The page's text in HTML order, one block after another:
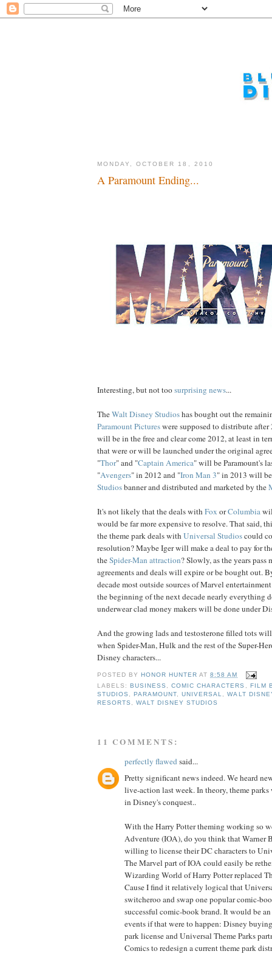
MONDAY, OCTOBER 18, 2010
A Paramount Ending...
Interesting, but not toosurprising news...
TheWalt Disney Studioshas bought out the
Paramount Pictureswere supposed to distribute
will be in the free and clear come 2012, at least in
that were or will be launched under the original
"Thor" and "Captain America" will be Paramount's
"Avengers" in 2012 and "Iron Man 3" in 2013 will
Studiosbanner and distributed and marketed by the
It's not likely that the deals withFox orColumbia
would be far more expensive to resolve. That said,
the theme park deals withUniversal Studioscould
resolution? Maybe Iger will make a deal to pay for
theSpider-Man attraction? Slowly, as the years
agreements and deals will expire or be bought out.
decade most outside sources of Marvel
the beginning of the next decade nearly everything
underwear clad money makers will be done under
And the growing lads and testosterone filled tots
when Spider-Man, Hulk and the rest of the Super-
Disney characters...
POSTED BY HONOR HUNTER AT8:58 AM
LABELS: BUSINESS ,COMIC CHARACTERS ,
FILM
STUDIOS , PARAMOUNT,UNIVERSAL,WALT
RESORTS ,WALT DISNEY STUDIOS
11 COMMENTS:
perfectly flawedsaid...
Pretty significant news indeed. We heard
live-action last week. In theory, theme
in Disney's conquest..
With the Harry Potter theming working so
Adventure (IOA), do you think that Warner
willing to license their DC characters to
The Marvel part of IOA could easily be
Wizarding World of Harry Potter replaced
Cause I find it relatively logical that
switcheroo and swap one popular comic-
successful comic-book brand. It would be
events if that were to happen: Disney
park license and Universal Theme Parks
Comics to redesign a current theme park